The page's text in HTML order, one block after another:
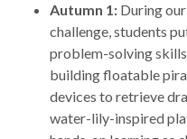
Autumn 1: During
challenge, students
problem-solving
building floatable
devices to retrieve
water-lily-inspired